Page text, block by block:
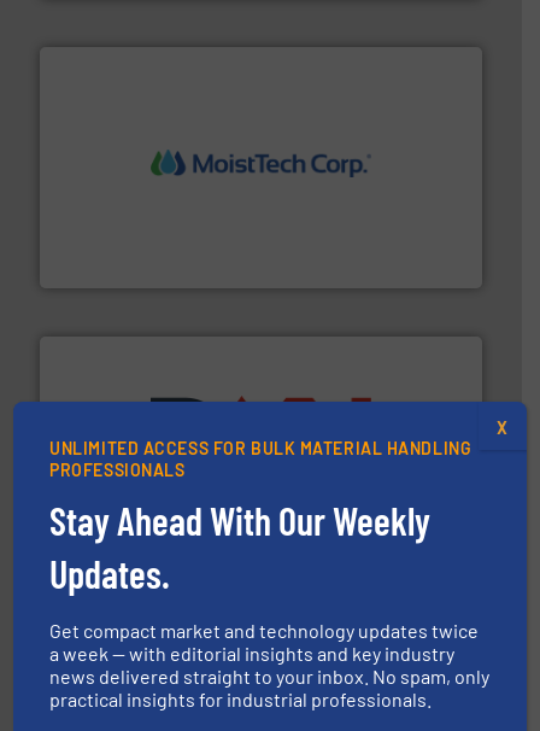
DMN-WESTINGHOUSE
Manufacturer of rotary valves, diverter valves, and
other related components for the bulk solids handling
UNLIMITED ACCESS FOR BULK MATERIAL HANDLING
PROFESSIONALS
Stay Ahead With Our Weekly
Updates.
Get compact market and technology updates twice
a week — with editorial insights and key industry
news delivered straight to your inbox. No spam, only
practical insights for industrial professionals.
X